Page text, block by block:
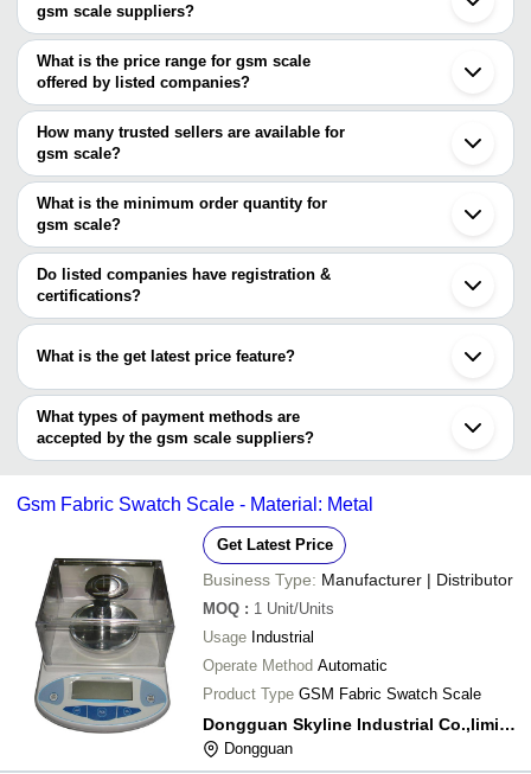
gsm scale suppliers?
The Cities are
Mumbai
Delhi
Chennai
Kolkata
Jaipur
Ahmedabad
Coimbatore
Faridabad
Surat
Ludhiana
Noida
Kanpur
Karnal
Roorkee
Tirupur
What is the price range for gsm scale
offered by listed companies?
The price range of gsm scale are
Company Name
Product
MYQ ENGINEERING PRIVATE
LIMITED
GSM
Gsm
Labscience Technologies
INR
Gsm
TEXCARE INSTRUMENTS
INR Digital GSM
GSM Scales
SIMANDHAR TECHNOLOGY
Digital GSM
10MG
PARAMOUNT INSTRUMENTS
INR
How many trusted sellers are available for
gsm scale?
There are six trusted sellers of gsm scale, and their names are
TEXCARE INSTRUMENTS LIMITED
SIMANDHAR TECHNOLOGY
SWASTIK SYSTEMS & SERVICES
MYQ ENGINEERING PRIVATE LIMITED
Annam Weighing System & Service
PRECISION BALANCE (INDIA)
What is the minimum order quantity for
gsm scale?
The minimum order quantity is mentioned with the product and
varies from company to company.
Do listed companies have registration &
certifications?
Most of the companies have registration, and the companies that
SIMANDHAR TECHNOLOGY
SWASTIK SYSTEMS & SERVICES
MYQ ENGINEERING PRIVATE LIMITED
Annam Weighing System & Service
PARAMOUNT INSTRUMENTS P LTD
INTERFACE SCALES PVT. LTD.
What is the get latest price feature?
You can use this for the latest price of the product for a business
deal.
What types of payment methods are
accepted by the gsm scale suppliers?
It depends on the specific gsm scale supplier. Some common
transfer, credit card, e-wallet, online payment systems etc.
Gsm Fabric Swatch Scale - Material: Metal
Get Latest Price
Business Type: Manufacturer | Distributor
MOQ : 1 Unit/Units
Usage Industrial
Operate Method Automatic
Product Type GSM Fabric Swatch Scale
Dongguan Skyline Industrial Co.,limited
Dongguan